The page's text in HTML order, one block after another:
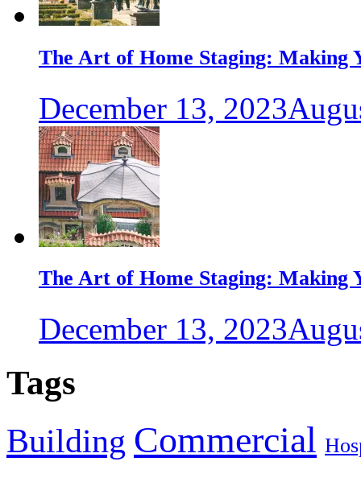
The Art of Home Staging: Making
December 13, 2023
The Art of Home Staging: Making
December 13, 2023
Tags
Building Commercial